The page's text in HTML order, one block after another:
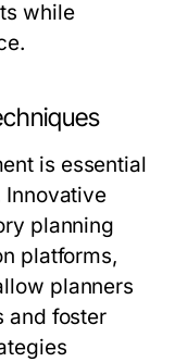
while
is essential
Innovative
planning
platforms,
planners
and foster